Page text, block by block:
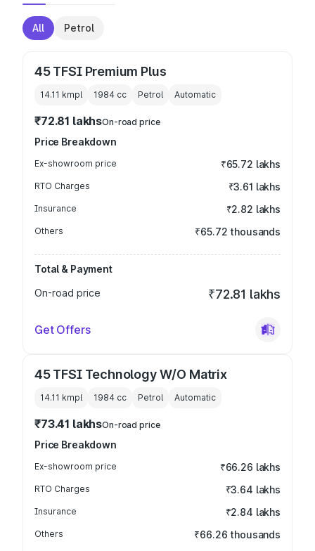
All Petrol
45 TFSI Premium Plus
14.11 kmpl 1984 cc Petrol Automatic
₹72.81 lakhsOn-road price
Price Breakdown
Ex-showroom price ₹65.72 lakhs
RTO Charges ₹3.61 lakhs
Insurance ₹2.82 lakhs
Others ₹65.72 thousands
Total & Payment
On-road price
₹72.81 lakhs
Get Offers
45 TFSI Technology W/O Matrix
14.11 kmpl 1984 cc Petrol Automatic
₹73.41 lakhsOn-road price
Price Breakdown
Ex-showroom price ₹66.26 lakhs
RTO Charges ₹3.64 lakhs
Insurance ₹2.84 lakhs
Others ₹66.26 thousands